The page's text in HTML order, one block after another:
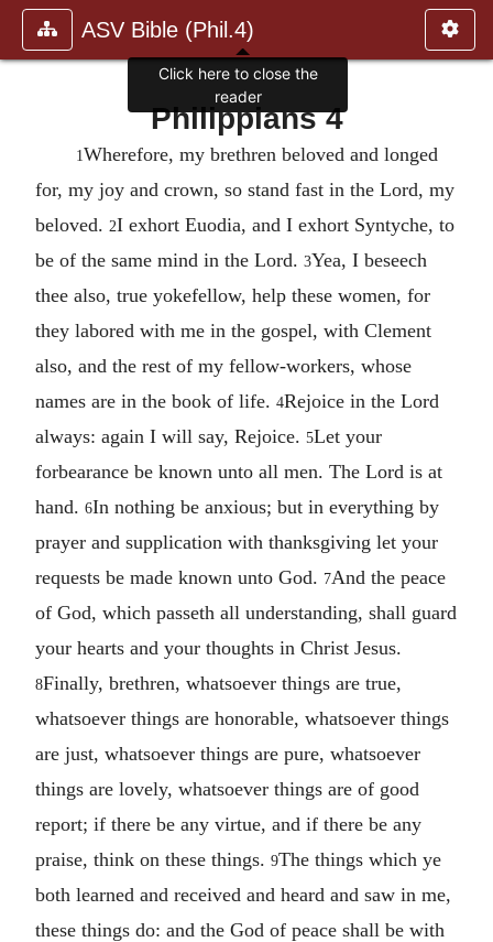
ASV Bible (Phil.4)
Philippians 4
1Wherefore, my brethren beloved and longed
for, my joy and crown, so stand fast in the Lord, my
beloved. 2I exhort Euodia, and I exhort Syntyche, to
be of the same mind in the Lord. 3Yea, I beseech
thee also, true yokefellow, help these women, for
they labored with me in the gospel, with Clement
also, and the rest of my fellow-workers, whose
names are in the book of life. 4Rejoice in the Lord
always: again I will say, Rejoice. 5Let your
forbearance be known unto all men. The Lord is at
hand. 6In nothing be anxious; but in everything by
prayer and supplication with thanksgiving let your
requests be made known unto God. 7And the peace
of God, which passeth all understanding, shall guard
your hearts and your thoughts in Christ Jesus.
8Finally, brethren, whatsoever things are true,
whatsoever things are honorable, whatsoever things
are just, whatsoever things are pure, whatsoever
things are lovely, whatsoever things are of good
report; if there be any virtue, and if there be any
praise, think on these things. 9The things which ye
both learned and received and heard and saw in me,
these things do: and the God of peace shall be with
Click here to close the
reader